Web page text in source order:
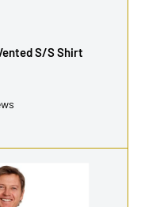
S/S Shirt